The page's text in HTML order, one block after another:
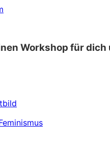
Workshop für